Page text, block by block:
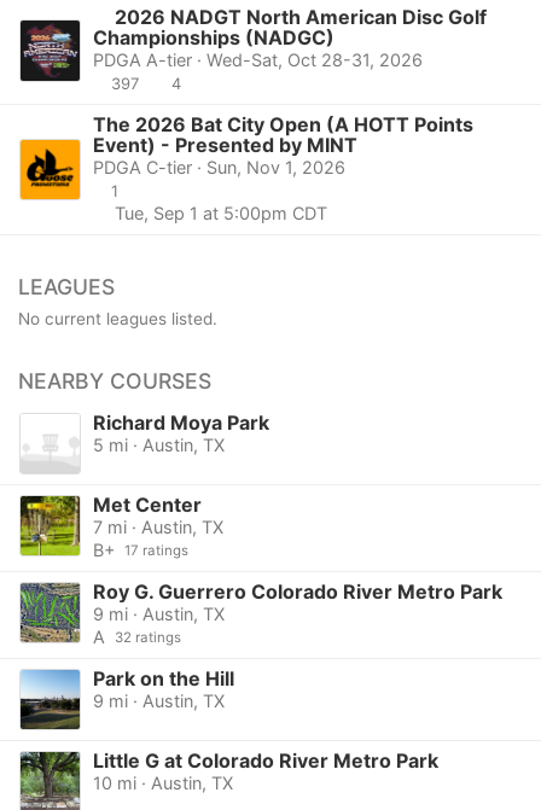
2026 NADGT North American Disc Golf
Championships (NADGC)
PDGA A-tier · Wed-Sat, Oct 28-31, 2026
397 4
The 2026 Bat City Open (A HOTT Points
Event) - Presented by MINT
PDGA C-tier · Sun, Nov 1, 2026
1
Tue, Sep 1 at 5:00pm CDT
LEAGUES
No current leagues listed.
NEARBY COURSES
Richard Moya Park
5 mi · Austin, TX
Met Center
7 mi · Austin, TX
B+
17 ratings
Roy G. Guerrero Colorado River Metro Park
9 mi · Austin, TX
A
32 ratings
Park on the Hill
9 mi · Austin, TX
Little G at Colorado River Metro Park
10 mi · Austin, TX